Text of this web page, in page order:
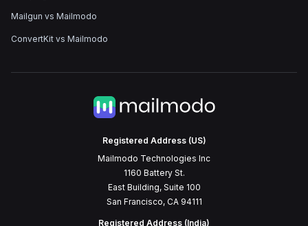
Registered Address (US)
Mailmodo Technologies Inc
1160 Battery St.
East Building, Suite 100
San Francisco, CA 94111
Registered Address (India)
Mailgun vs Mailmodo
ConvertKit vs Mailmodo